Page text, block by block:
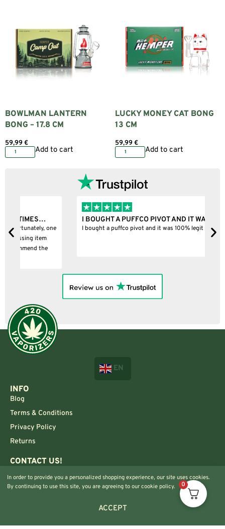
BOWLMAN LANTERN
BONG – 17.8 CM
59,99€
Add to cart
LUCKY MONEY CAT BONG
13 CM
59,99€
Add to cart
I BOUGHT A PUFFCO PIVOT AND IT WAS 100%…
I bought a puffco pivot and it was 100% legit
EN
INFO
Blog
Terms & Conditions
Privacy Policy
Returns
CONTACT US!
+33 7 51 52 28 47
In order to provide you a personalized shopping experience, our site uses cookies.
By continuing to use this site, you are agreeing to our cookie policy.
ACCEPT
0